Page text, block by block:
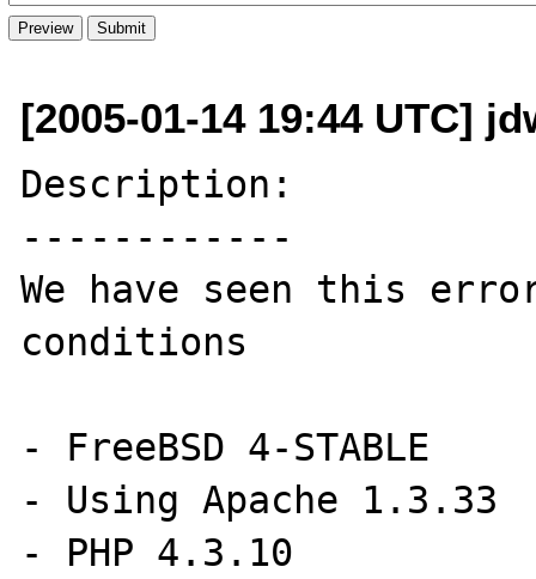
[2005-01-14 19:44 UTC]
Description:
------------
We have seen this
conditions
- FreeBSD 4-STABLE
- Using Apache 1.3.33
- PHP 4.3.10